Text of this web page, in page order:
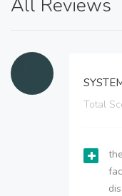
All Reviews
Total